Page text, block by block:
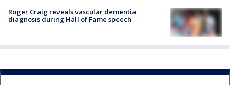
Roger Craig reveals vascular dementia
diagnosis during Hall of Fame speech